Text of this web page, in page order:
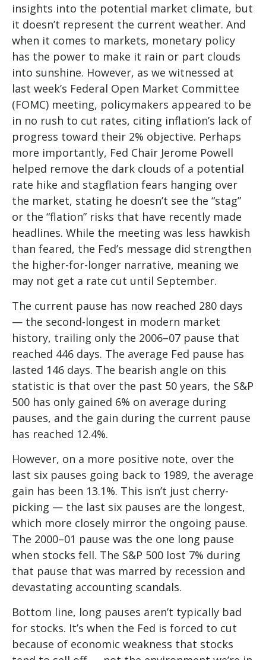
insights into the potential market climate, but
it doesn’t represent the current weather. And
when it comes to markets, monetary policy
has the power to make it rain or part clouds
into sunshine. However, as we witnessed at
last week’s Federal Open Market Committee
(FOMC) meeting, policymakers appeared to be
in no rush to cut rates, citing inflation’s lack of
progress toward their 2% objective. Perhaps
more importantly, Fed Chair Jerome Powell
helped remove the dark clouds of a potential
rate hike and stagflation fears hanging over
the market, stating he doesn’t see the “stag”
or the “flation” risks that have recently made
headlines. While the meeting was less hawkish
than feared, the Fed’s message did strengthen
the higher-for-longer narrative, meaning we
may not get a rate cut until September.
The current pause has now reached 280 days
— the second-longest in modern market
history, trailing only the 2006–07 pause that
reached 446 days. The average Fed pause has
lasted 146 days. The bearish angle on this
statistic is that over the past 50 years, the S&P
500 has only gained 6% on average during
pauses, and the gain during the current pause
has reached 12.4%.
However, on a more positive note, over the
last six pauses going back to 1989, the average
gain has been 13.1%. This isn’t just cherry-
picking — the last six pauses are the longest,
which more closely mirror the ongoing pause.
The 2000–01 pause was the one long pause
when stocks fell. The S&P 500 lost 7% during
that pause that was marred by recession and
devastating accounting scandals.
Bottom line, long pauses aren’t typically bad
for stocks. It’s when the Fed is forced to cut
because of economic weakness that stocks